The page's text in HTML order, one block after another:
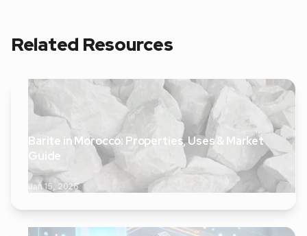
Related Resources
Barite in Morocco: Properties, Uses & Market
Guide
Jan 15, 2026